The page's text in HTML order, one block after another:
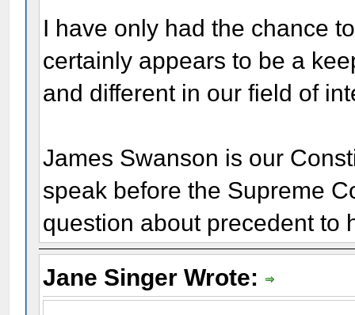
I have only had the chance
certainly appears to be a
and different in our field of
James Swanson is our
speak before the Supreme
question about precedent to
Jane Singer Wrote: